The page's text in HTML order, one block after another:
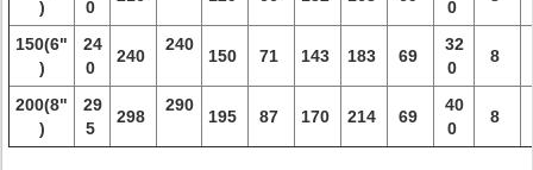
)
0
0
150(6"
)
24
0
240
240
150 71 143 183 69
32
0
8
200(8"
)
29
5
298
290
195 87 170 214 69
40
0
8